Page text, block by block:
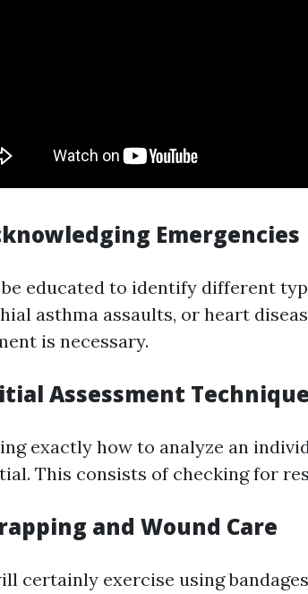
Emergencies
educated to identify different
asthma assaults, or heart
is necessary.
Assessment
exactly how to analyze an
This consists of checking for
and Wound Care
certainly exercise using